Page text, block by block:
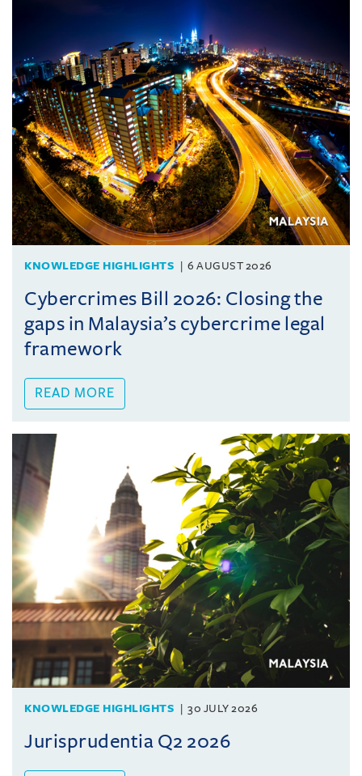
KNOWLEDGE HIGHLIGHTS 6 AUGUST 2026
Cybercrimes Bill 2026: Closing the
gaps in Malaysia’s cybercrime legal
framework
READ MORE
KNOWLEDGE HIGHLIGHTS 30 JULY 2026
Jurisprudentia Q2 2026